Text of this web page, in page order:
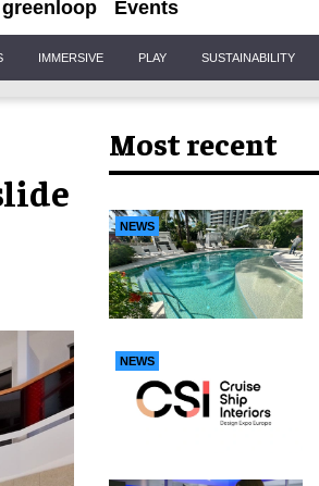
greenloop Events
IMMERSIVE PLAY SUSTAINABILITY
Most recent
NEWS
NEWS